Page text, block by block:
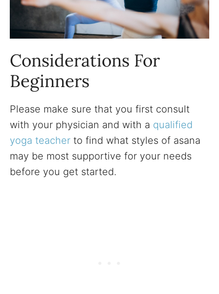
Considerations For
Beginners
Please make sure that you first consult
with your physician and with a qualified
yoga teacher to find what styles of asana
may be most supportive for your needs
before you get started.